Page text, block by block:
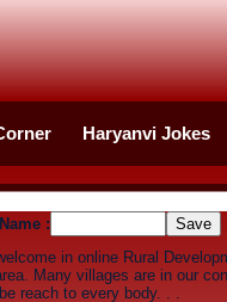
Haryanvi Jokes
:
in online Rural
Many villages are in our
reach to every body. . .